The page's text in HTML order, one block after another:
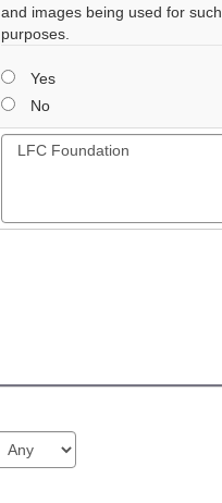
and images being used for such
purposes.
Yes
No